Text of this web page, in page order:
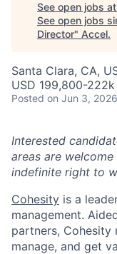
See open jobs at
See open jobs
Director" Accel.
Santa Clara, CA,
USD 199,800-
Posted on Jun 3, 2026
Interested
areas are
indefinite right to
Cohesity is a
management.
partners, Cohesity
manage, and get